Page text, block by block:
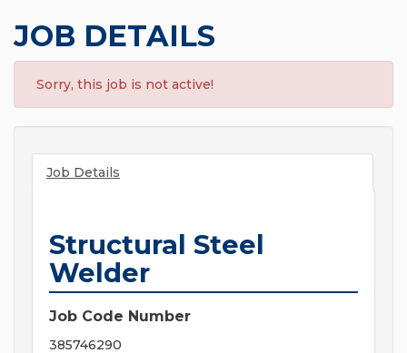
JOB DETAILS
Sorry, this job is not active!
Job Details
Structural Steel
Welder
Job Code Number
385746290